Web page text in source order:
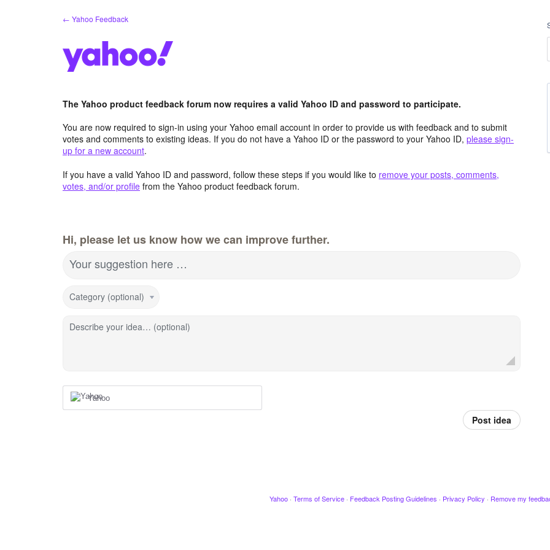
← Yahoo Feedback
The Yahoo product feedback forum now requires a valid Yahoo ID and password to participate.
You are now required to sign-in using your Yahoo email account in order to provide us with feedback and to submit
votes and comments to existing ideas. If you do not have a Yahoo ID or the password to your Yahoo ID, please sign-
up for a new account.
If you have a valid Yahoo ID and password, follow these steps if you would like to remove your posts, comments,
votes, and/or profile from the Yahoo product feedback forum.
Hi, please let us know how we can improve further.
Your suggestion here …
Category (optional)
Describe your idea… (optional)
Yahoo
Post idea
Yahoo · Terms of Service · Feedback Posting Guidelines · Privacy Policy · Remove my